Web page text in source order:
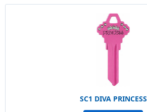
SC1 DIVA PRINCESS